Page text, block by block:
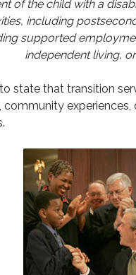
of the child with a
including
supported
independent living,
state that transition
community